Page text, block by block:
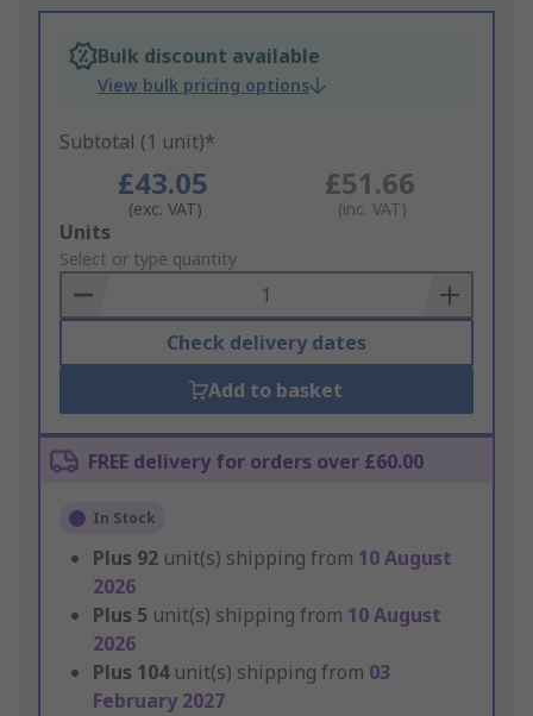
Bulk discount available
View bulk pricing options
Subtotal (1 unit)*
£43.05
(exc. VAT)
£51.66
(inc. VAT)
Add
to
Basket
Units
Select or type quantity
Check delivery dates
Add to basket
FREE delivery for orders over £60.00
In Stock
Plus 92 unit(s) shipping from 10 August
2026
Plus 5 unit(s) shipping from 10 August
2026
Plus 104 unit(s) shipping from 03
February 2027